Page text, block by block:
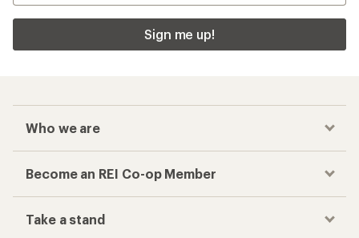
Sign me up!
Who we are
Become an REI Co-op Member
Take a stand